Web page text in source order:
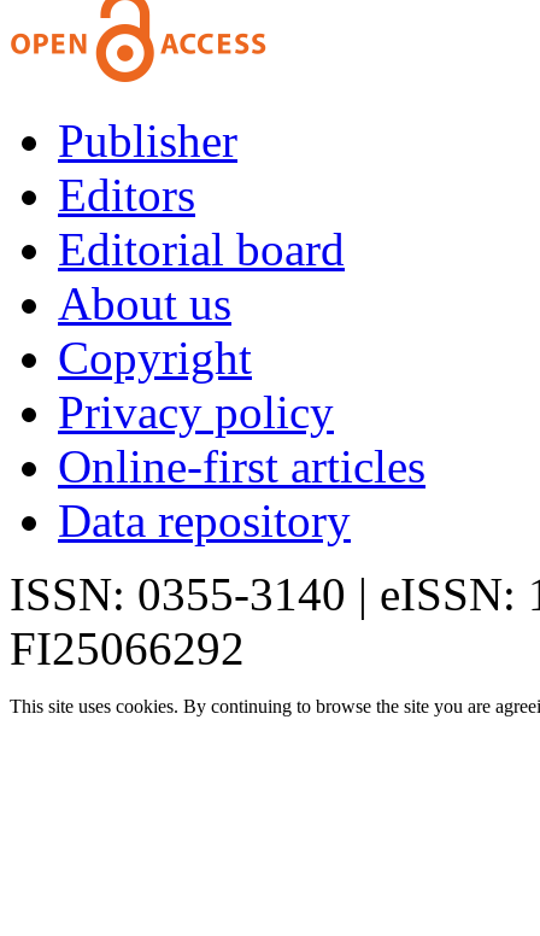
Publisher
Editors
Editorial board
About us
Copyright
Privacy policy
Online-first articles
Data repository
ISSN: 0355-3140 | eISSN:
FI25066292
This site uses cookies. By continuing to browse the site you are